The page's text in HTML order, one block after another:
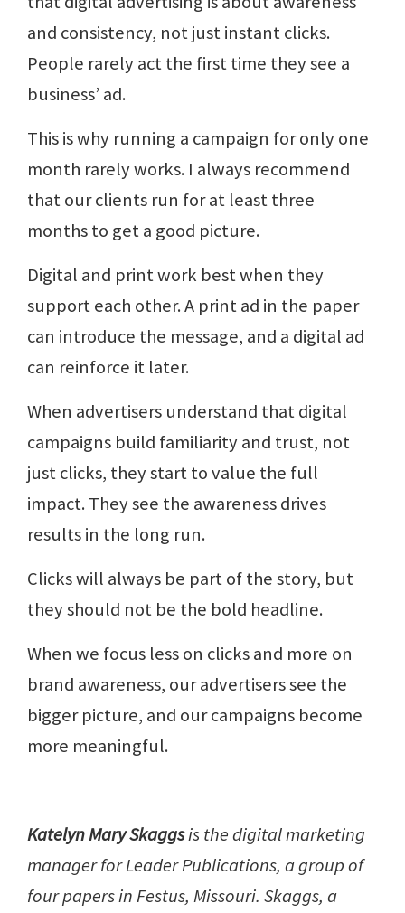
and consistency, not just instant clicks.
People rarely act the first time they see a
business’ ad.
This is why running a campaign for only one
month rarely works. I always recommend
that our clients run for at least three
months to get a good picture.
Digital and print work best when they
support each other. A print ad in the paper
can introduce the message, and a digital ad
can reinforce it later.
When advertisers understand that digital
campaigns build familiarity and trust, not
just clicks, they start to value the full
impact. They see the awareness drives
results in the long run.
Clicks will always be part of the story, but
they should not be the bold headline.
When we focus less on clicks and more on
brand awareness, our advertisers see the
bigger picture, and our campaigns become
more meaningful.
Katelyn Mary Skaggsis the digital marketing
manager for Leader Publications, a group of
four papers in Festus, Missouri. Skaggs, a